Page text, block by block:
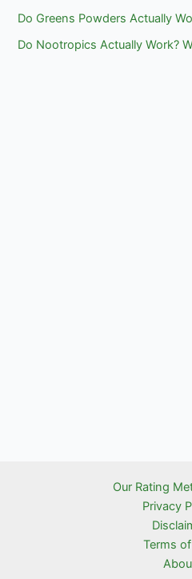
Do Greens Powders Actually
Do Nootropics Actually Work?
Our Rating
Privacy
Terms